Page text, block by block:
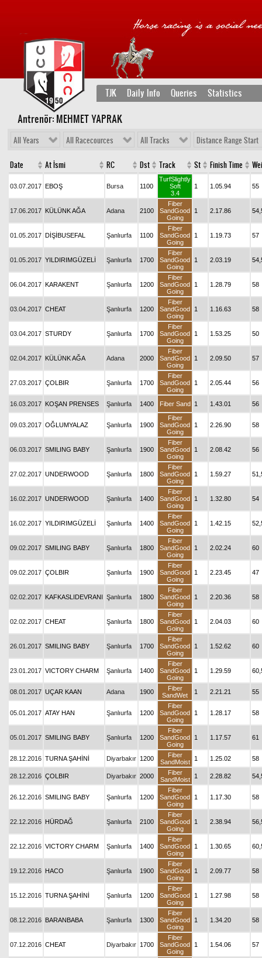
TJK Daily Info Queries Statistics
Antrenör: MEHMET YAPRAK
All Years All Racecources All Tracks Distance Range Start
Date At İsmi RC Dst Track St Finish Time
03.07.2017 EBOŞ Bursa 1100
TurfSlightly
Soft
3.4
1 1.05.94 55
17.06.2017 KÜLÜNK AĞA Adana 2100
Fiber
SandGood
Going
1 2.17.86
01.05.2017 DİŞİBUSEFAL Şanlıurfa 1100
Fiber
SandGood
Going
1 1.19.73 57
01.05.2017 YILDIRIMGÜZELİ Şanlıurfa 1700
Fiber
SandGood
Going
1 2.03.19
06.04.2017 KARAKENT Şanlıurfa 1200
Fiber
SandGood
Going
1 1.28.79 58
03.04.2017 CHEAT Şanlıurfa 1200
Fiber
SandGood
Going
1 1.16.63 58
03.04.2017 STURDY Şanlıurfa 1700
Fiber
SandGood
Going
1 1.53.25 50
02.04.2017 KÜLÜNK AĞA Adana 2000
Fiber
SandGood
Going
1 2.09.50 57
27.03.2017 ÇOLBIR Şanlıurfa 1700
Fiber
SandGood
Going
1 2.05.44 56
16.03.2017 KOŞAN PRENSES Şanlıurfa 1400 Fiber Sand 1 1.43.01 56
09.03.2017 OĞLUMYALAZ Şanlıurfa 1900
Fiber
SandGood
Going
1 2.26.90 58
06.03.2017 SMILING BABY Şanlıurfa 1900
Fiber
SandGood
Going
1 2.08.42 56
27.02.2017 UNDERWOOD Şanlıurfa 1800
Fiber
SandGood
Going
1 1.59.27
16.02.2017 UNDERWOOD Şanlıurfa 1400
Fiber
SandGood
Going
1 1.32.80 54
16.02.2017 YILDIRIMGÜZELİ Şanlıurfa 1400
Fiber
SandGood
Going
1 1.42.15
09.02.2017 SMILING BABY Şanlıurfa 1800
Fiber
SandGood
Going
1 2.02.24 60
09.02.2017 ÇOLBIR Şanlıurfa 1900
Fiber
SandGood
Going
1 2.23.45 47
02.02.2017 KAFKASLIDEVRANI Şanlıurfa 1800
Fiber
SandGood
Going
1 2.20.36 58
02.02.2017 CHEAT Şanlıurfa 1800
Fiber
SandGood
Going
1 2.04.03 60
26.01.2017 SMILING BABY Şanlıurfa 1700
Fiber
SandGood
Going
1 1.52.62 60
23.01.2017 VICTORY CHARM Şanlıurfa 1400
Fiber
SandGood
Going
1 1.29.59
08.01.2017 UÇAR KAAN Adana 1900
Fiber
SandWet
1 2.21.21 55
05.01.2017 ATAY HAN Şanlıurfa 1200
Fiber
SandGood
Going
1 1.28.17 58
05.01.2017 SMILING BABY Şanlıurfa 1200
Fiber
SandGood
Going
1 1.17.57 61
28.12.2016 TURNA ŞAHİNİ Diyarbakır 1200
Fiber
SandMoist
1 1.25.02 58
28.12.2016 ÇOLBIR Diyarbakır 2000
Fiber
SandMoist
1 2.28.82
26.12.2016 SMILING BABY Şanlıurfa 1200
Fiber
SandGood
Going
1 1.17.30 58
22.12.2016 HÜRDAĞ Şanlıurfa 2100
Fiber
SandGood
Going
1 2.38.94
22.12.2016 VICTORY CHARM Şanlıurfa 1400
Fiber
SandGood
Going
1 1.30.65
19.12.2016 HACO Şanlıurfa 1900
Fiber
SandGood
Going
1 2.09.77 58
15.12.2016 TURNA ŞAHİNİ Şanlıurfa 1200
Fiber
SandGood
Going
1 1.27.98 58
08.12.2016 BARANBABA Şanlıurfa 1300
Fiber
SandGood
Going
1 1.34.20 58
07.12.2016 CHEAT Diyarbakır 1700
Fiber
SandGood
Going
1 1.54.06 57